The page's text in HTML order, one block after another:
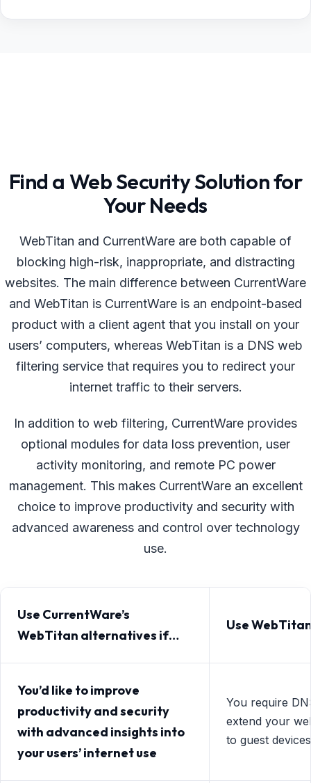
Find a Web Security Solution for
Your Needs
WebTitan and CurrentWare are both capable of
blocking high-risk, inappropriate, and distracting
websites. The main difference between CurrentWare
and WebTitan is CurrentWare is an endpoint-based
product with a client agent that you install on your
users’ computers, whereas WebTitan is a DNS web
filtering service that requires you to redirect your
internet traffic to their servers.
In addition to web filtering, CurrentWare provides
optional modules for data loss prevention, user
activity monitoring, and remote PC power
management. This makes CurrentWare an excellent
choice to improve productivity and security with
advanced awareness and control over technology
use.
Use CurrentWare’s
WebTitan alternatives if…
Use
You’d like to improve
productivity and security
with advanced insights into
your users’ internet use
You require
extend your
to guest devices